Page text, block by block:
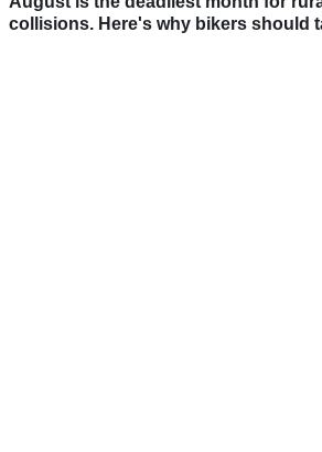
collisions. Here's why bikers should